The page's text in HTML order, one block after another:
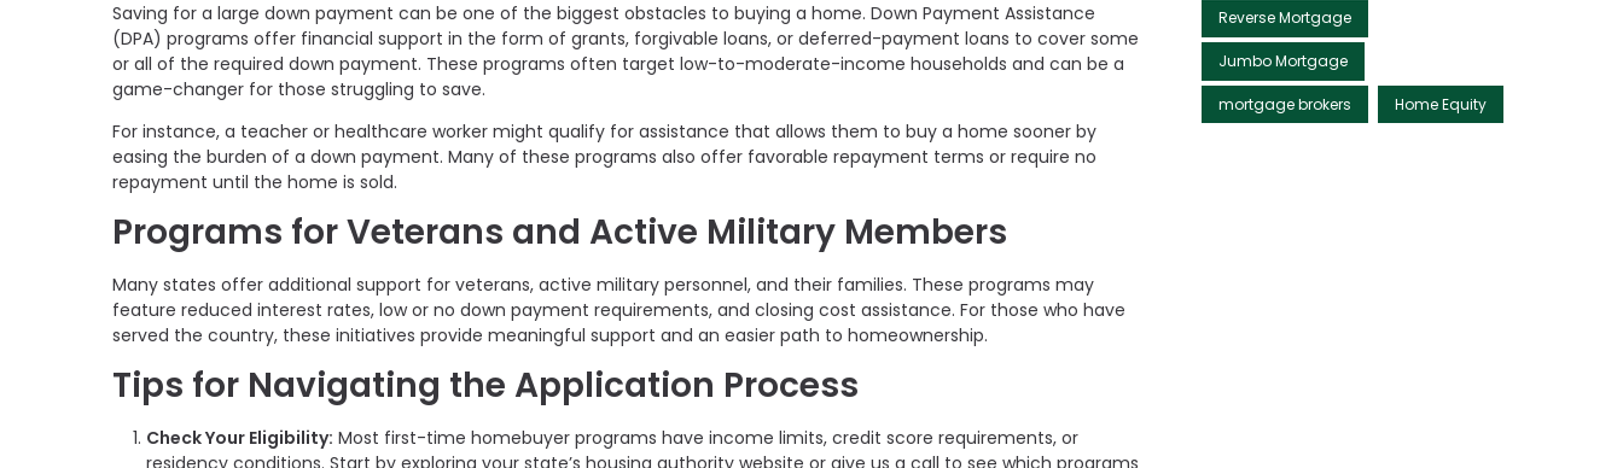
Saving for a large down payment can be one of the biggest obstacles to buying a home. Down Payment Assistance
(DPA) programs offer financial support in the form of grants, forgivable loans, or deferred-payment loans to cover some
or all of the required down payment. These programs often target low-to-moderate-income households and can be a
game-changer for those struggling to save.
For instance, a teacher or healthcare worker might qualify for assistance that allows them to buy a home sooner by
easing the burden of a down payment. Many of these programs also offer favorable repayment terms or require no
repayment until the home is sold.
Programs for Veterans and Active Military Members
Many states offer additional support for veterans, active military personnel, and their families. These programs may
feature reduced interest rates, low or no down payment requirements, and closing cost assistance. For those who have
served the country, these initiatives provide meaningful support and an easier path to homeownership.
Tips for Navigating the Application Process
Check Your Eligibility: Most first-time homebuyer programs have income limits, credit score requirements, or
residency conditions. Start by exploring your state’s housing authority website or give us a call to see which programs
Reverse Mortgage
Jumbo Mortgage
mortgage brokers Home Equity